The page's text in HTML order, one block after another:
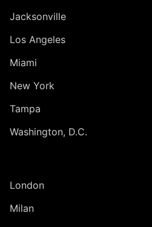
Jacksonville
Los Angeles
Miami
New York
Tampa
Washington, D.C.
London
Milan